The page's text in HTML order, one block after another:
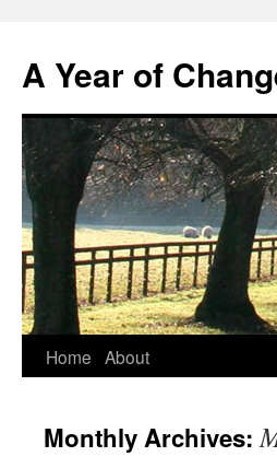
A Year of
Skip
content
Home About
Monthly Archives: